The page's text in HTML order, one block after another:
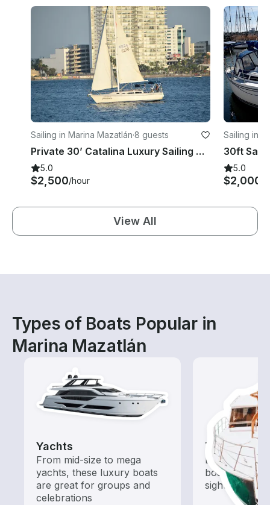
Sailing in Marina Mazatlán·8 guests
Private 30’ Catalina Luxury Sailing Yacht in Mazatlan Bays & Islands
5.0
$2,500/hour
Sailing in
5.0
$2,000
View All
Types of Boats Popular in
Marina Mazatlán
Yachts
From mid-size to mega
yachts, these luxury boats
are great for groups and
celebrations
Tours
Explore local
boat rental
sightseeing